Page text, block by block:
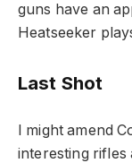
guns have an
Heatseeker
Last Shot
I might amend
interesting rifles